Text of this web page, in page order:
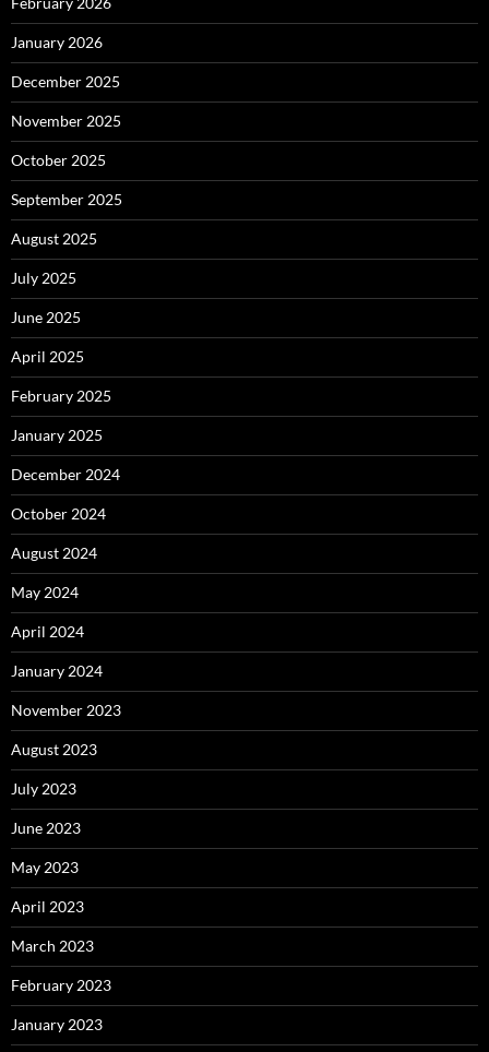
January 2026
December 2025
November 2025
October 2025
September 2025
August 2025
July 2025
June 2025
April 2025
February 2025
January 2025
December 2024
October 2024
August 2024
May 2024
April 2024
January 2024
November 2023
August 2023
July 2023
June 2023
May 2023
April 2023
March 2023
February 2023
January 2023